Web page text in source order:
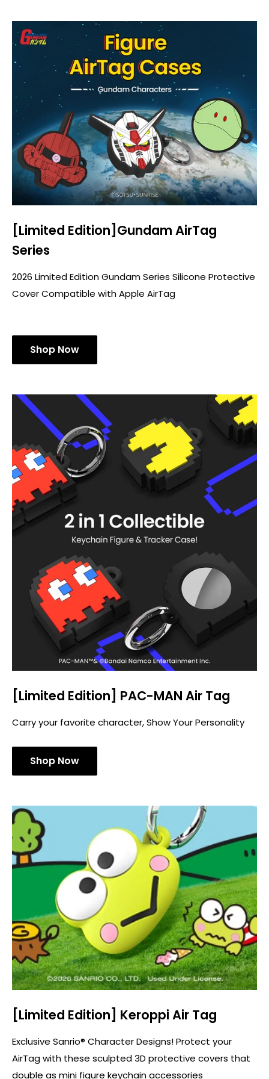
[Limited Edition]Gundam AirTag
Series
2026 Limited Edition Gundam Series Silicone Protective
Cover Compatible with Apple AirTag
Shop Now
[Limited Edition] PAC-MAN Air Tag
Carry your favorite character, Show Your Personality
Shop Now
[Limited Edition] Keroppi Air Tag
Exclusive Sanrio® Character Designs! Protect your
AirTag with these sculpted 3D protective covers that
double as mini figure keychain accessories